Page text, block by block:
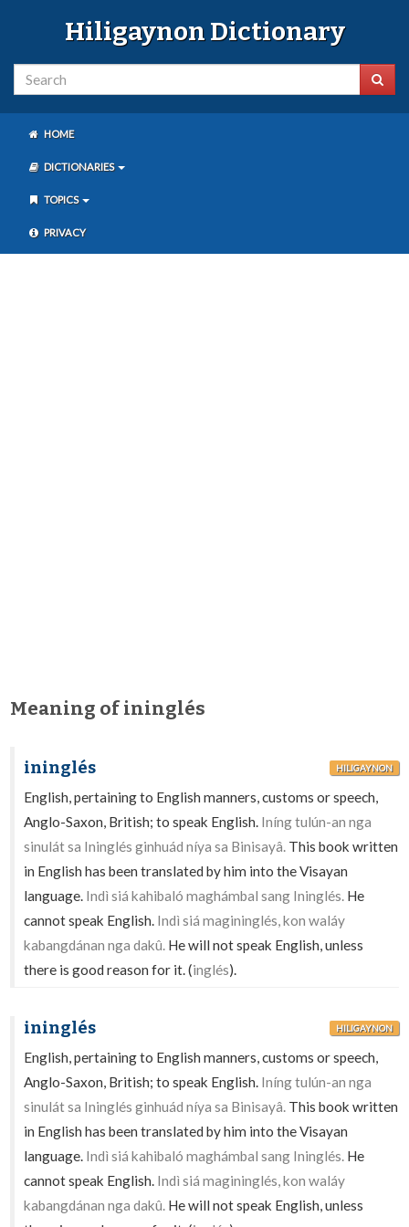
Hiligaynon Dictionary
HOME
DICTIONARIES
TOPICS
PRIVACY
Meaning of ininglés
ininglés HILIGAYNON
English, pertaining to English manners, customs or speech,
Anglo-Saxon, British; to speak English. Iníng tulún-an nga
sinulát sa Ininglés ginhuád níya sa Binisayâ. This book written
in English has been translated by him into the Visayan
language. Indì siá kahibaló maghámbal sang Ininglés. He
cannot speak English. Indì siá magininglés, kon waláy
kabangdánan nga dakû. He will not speak English, unless
there is good reason for it. (inglés).
ininglés HILIGAYNON
English, pertaining to English manners, customs or speech,
Anglo-Saxon, British; to speak English. Iníng tulún-an nga
sinulát sa Ininglés ginhuád níya sa Binisayâ. This book written
in English has been translated by him into the Visayan
language. Indì siá kahibaló maghámbal sang Ininglés. He
cannot speak English. Indì siá magininglés, kon waláy
kabangdánan nga dakû. He will not speak English, unless